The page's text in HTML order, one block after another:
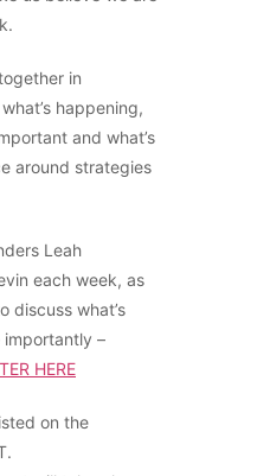
in
happening,
and what’s
around strategies
Leah
each week, as
discuss what’s
importantly –
HERE
on the